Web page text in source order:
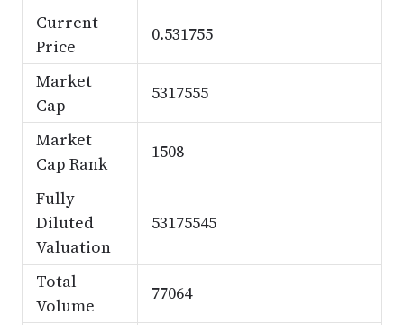
Current
Price
0.531755
Market
Cap
5317555
Market
Cap Rank
1508
Fully
Diluted
Valuation
53175545
Total
Volume
77064